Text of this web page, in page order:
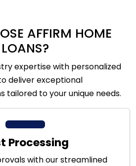
AFFIRM HOME
LOANS?
expertise with personalized
deliver exceptional
tailored to your unique needs.
Processing
with our streamlined